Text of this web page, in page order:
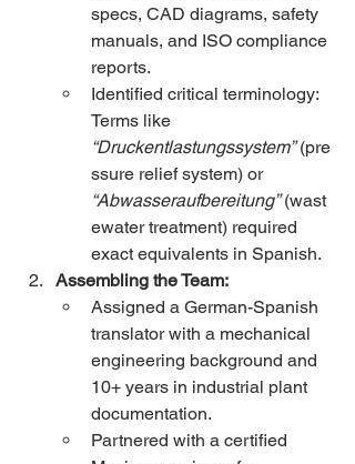
specs, CAD diagrams, safety
manuals, and ISO compliance
reports.
Identified critical terminology:
Terms like
“Druckentlastungssystem” (pre
ssure relief system) or
“Abwasseraufbereitung” (wast
ewater treatment) required
exact equivalents in Spanish.
Assembling the Team:
Assigned a German-Spanish
translator with a mechanical
engineering background and
10+ years in industrial plant
documentation.
Partnered with a certified